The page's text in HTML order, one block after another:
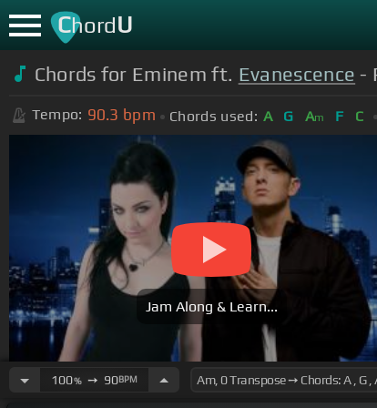
ChordU
Chords for Eminem ft. Evanescence -
Tempo: 90.3 bpm Chords used: A G Am F C
Jam Along & Learn...
100%➙ 90BPM